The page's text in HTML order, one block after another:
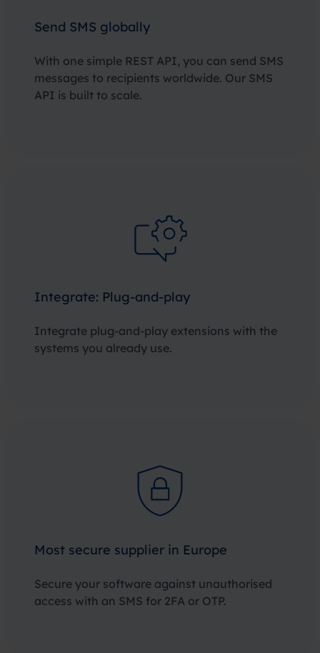
Send SMS globally
With one simple REST API, you can send SMS
messages to recipients worldwide. Our SMS
API is built to scale.
Integrate: Plug-and-play
Integrate plug-and-play extensions with the
systems you already use.
Most secure supplier in Europe
Secure your software against unauthorised
access with an SMS for 2FA or OTP.